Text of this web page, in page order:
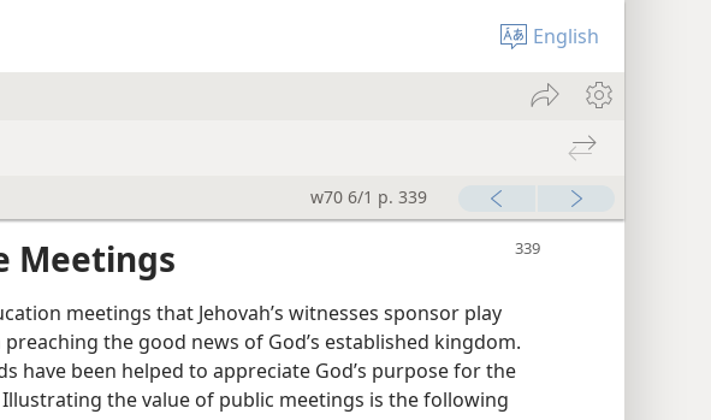
English
w70 6/1 p. 339
Meetings
meetings that Jehovah’s witnesses sponsor play
the good news of God’s established kingdom.
have been helped to appreciate God’s purpose for the
the value of public meetings is the following